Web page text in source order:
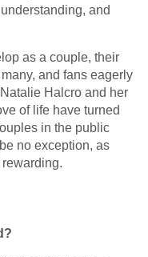
and
as a couple, their
and fans eagerly
Halcro and her
of life have turned
in the public
no exception, as